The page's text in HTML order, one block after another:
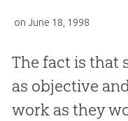
on June 18, 1998
The fact is that
as objective
work as they